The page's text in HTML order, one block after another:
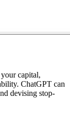
your capital,
ChatGPT can
devising stop-